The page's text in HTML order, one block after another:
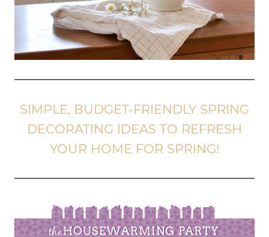
SIMPLE, BUDGET-FRIENDLY SPRING
DECORATING IDEAS TO REFRESH
YOUR HOME FOR SPRING!